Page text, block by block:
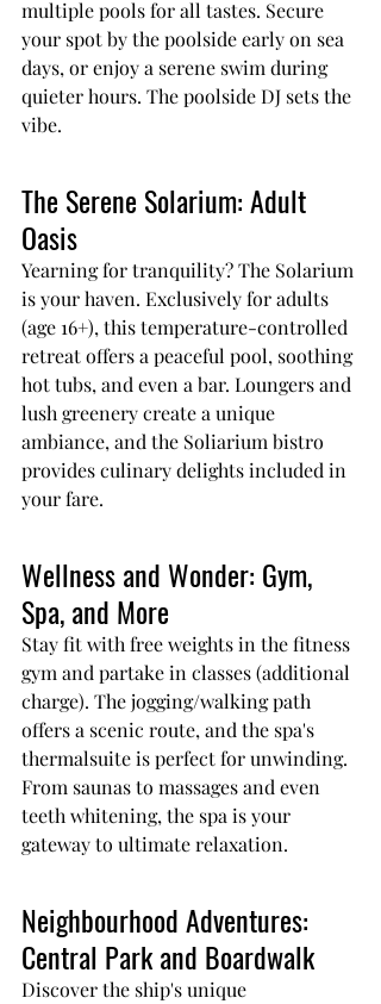
multiple pools for all tastes. Secure
your spot by the poolside early on sea
days, or enjoy a serene swim during
quieter hours. The poolside DJ sets the
vibe.
The Serene Solarium: Adult
Oasis
Yearning for tranquility? The Solarium
is your haven. Exclusively for adults
(age 16+), this temperature-controlled
retreat offers a peaceful pool, soothing
hot tubs, and even a bar. Loungers and
lush greenery create a unique
ambiance, and the Soliarium bistro
provides culinary delights included in
your fare.
Wellness and Wonder: Gym,
Spa, and More
Stay fit with free weights in the fitness
gym and partake in classes (additional
charge). The jogging/walking path
offers a scenic route, and the spa's
thermalsuite is perfect for unwinding.
From saunas to massages and even
teeth whitening, the spa is your
gateway to ultimate relaxation.
Neighbourhood Adventures:
Central Park and Boardwalk
Discover the ship's unique